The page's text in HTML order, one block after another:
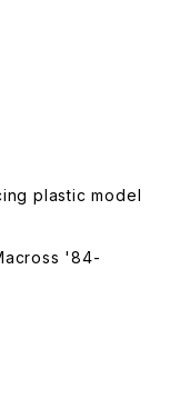
plastic model
'84-